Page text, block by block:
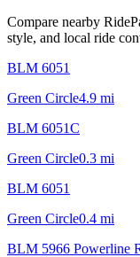
Compare nearby
style, and local ride
BLM 6051
Green Circle4.9 mi
BLM 6051C
Green Circle0.3 mi
BLM 6051
Green Circle0.4 mi
BLM 5966 Powerline